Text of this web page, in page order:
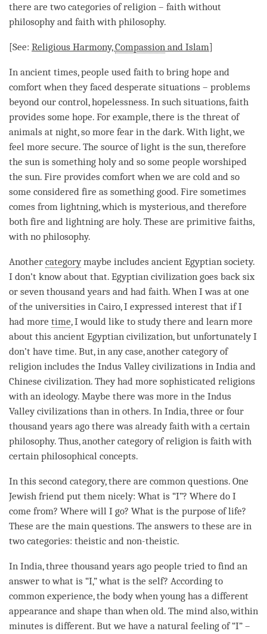
there are two categories of religion – faith without
philosophy and faith with philosophy.
[See: Religious Harmony,Compassion and Islam]
In ancient times, people used faith to bring hope and
comfort when they faced desperate situations – problems
beyond our control, hopelessness. In such situations, faith
provides some hope. For example, there is the threat of
animals at night, so more fear in the dark. With light, we
feel more secure. The source of light is the sun, therefore
the sun is something holy and so some people worshiped
the sun. Fire provides comfort when we are cold and so
some considered fire as something good. Fire sometimes
comes from lightning, which is mysterious, and therefore
both fire and lightning are holy. These are primitive faiths,
with no philosophy.
Another categorymaybe includes ancient Egyptian society.
I don’t know about that. Egyptian civilization goes back six
or seven thousand years and had faith. When I was at one
of the universities in Cairo, I expressed interest that if I
had more time, I would like to study there and learn more
about this ancient Egyptian civilization, but unfortunately I
don’t have time. But, in any case, another categoryof
religion includes the Indus Valley civilizations in India and
Chinese civilization. They had more sophisticated religions
with an ideology. Maybe there was more in the Indus
Valley civilizations than in others. In India, three or four
thousand years ago there was already faith with a certain
philosophy. Thus, another categoryof religion is faith with
certain philosophical concepts.
In this second category, there are common questions. One
Jewish friend put them nicely: What is “I”? Where do I
come from? Where will I go? What is the purpose of life?
These are the main questions. The answers to these are in
two categories: theistic and non-theistic.
In India, three thousand years ago people tried to find an
answer to what is “I,” what is the self? According to
common experience, the body when young has a different
appearance and shape than when old. The mind also, within
minutes is different. But we have a natural feeling of “I” –